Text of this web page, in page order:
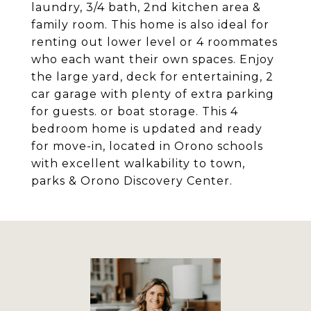
laundry, 3/4 bath, 2nd kitchen area &
family room. This home is also ideal for
renting out lower level or 4 roommates
who each want their own spaces. Enjoy
the large yard, deck for entertaining, 2
car garage with plenty of extra parking
for guests. or boat storage. This 4
bedroom home is updated and ready
for move-in, located in Orono schools
with excellent walkability to town,
parks & Orono Discovery Center.